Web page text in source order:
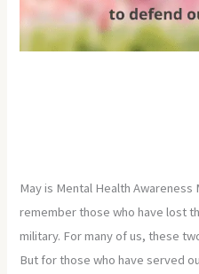
May is Mental Health Awareness
remember those who have lost
military. For many of us, these
But for those who have served